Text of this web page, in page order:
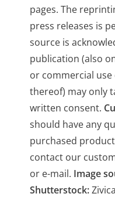
pages. The
press releases is
source is
publication (also
or commercial
thereof) may only
written consent.
should have any
purchased
contact our
or e-mail. Image
Shutterstock: